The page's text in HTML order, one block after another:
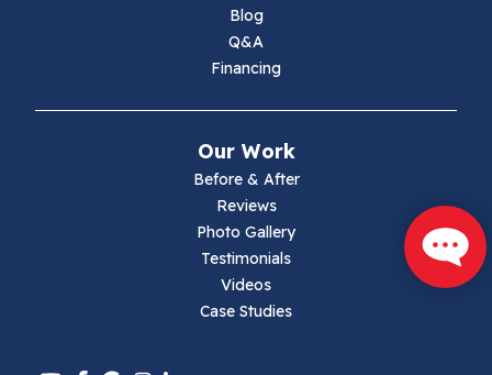
Blog
Q&A
Financing
Our Work
Before & After
Reviews
Photo Gallery
Testimonials
Videos
Case Studies